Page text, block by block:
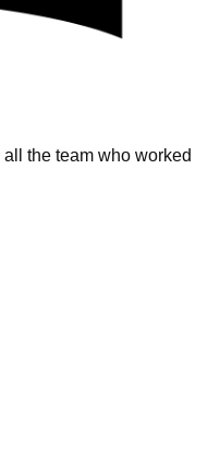
the team who worked